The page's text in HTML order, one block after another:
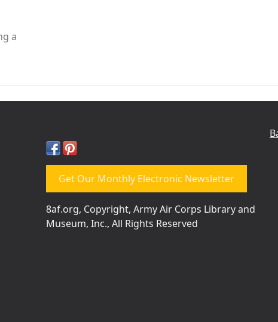
a
Get Our Monthly Electronic Newsletter
8af.org, Copyright, Army Air Corps Library and
Museum, Inc., All Rights Reserved